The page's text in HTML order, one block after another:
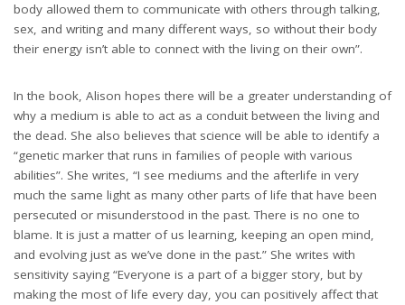
body allowed them to communicate with others through talking,
sex, and writing and many different ways, so without their body
their energy isn’t able to connect with the living on their own”.
In the book, Alison hopes there will be a greater understanding of
why a medium is able to act as a conduit between the living and
the dead. She also believes that science will be able to identify a
“genetic marker that runs in families of people with various
abilities”. She writes, “I see mediums and the afterlife in very
much the same light as many other parts of life that have been
persecuted or misunderstood in the past. There is no one to
blame. It is just a matter of us learning, keeping an open mind,
and evolving just as we’ve done in the past.” She writes with
sensitivity saying “Everyone is a part of a bigger story, but by
making the most of life every day, you can positively affect that